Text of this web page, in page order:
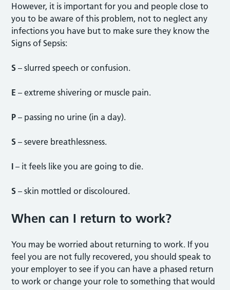
However, it is important for you and people close to
you to be aware of this problem, not to neglect any
infections you have but to make sure they know the
Signs of Sepsis:
S – slurred speech or confusion.
E – extreme shivering or muscle pain.
P – passing no urine (in a day).
S – severe breathlessness.
I – it feels like you are going to die.
S– skin mottled or discoloured.
When can I return to work?
You may be worried about returning to work. If you
feel you are not fully recovered, you should speak to
your employer to see if you can have a phased return
to work or change your role to something that would